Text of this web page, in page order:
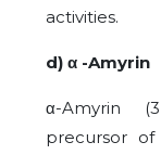
activities.
d) α -Amyrin
α-Amyrin
precursor